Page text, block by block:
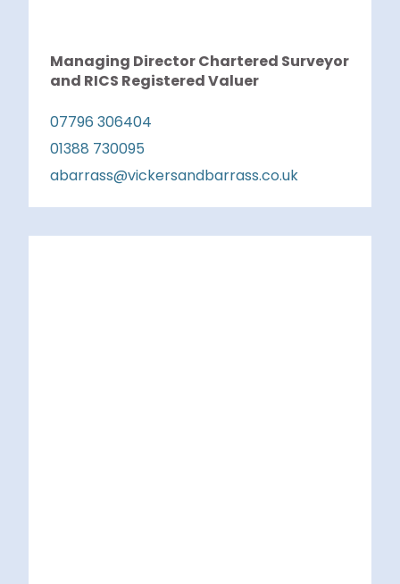
Managing Director Chartered Surveyor
and RICS Registered Valuer
07796 306404
01388 730095
abarrass@vickersandbarrass.co.uk